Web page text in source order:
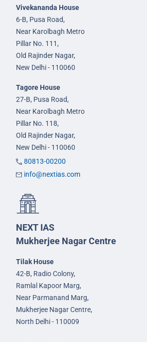
Vivekananda House
6-B, Pusa Road,
Near Karolbagh Metro
Pillar No. 111,
Old Rajinder Nagar,
New Delhi - 110060
Tagore House
27-B, Pusa Road,
Near Karolbagh Metro
Pillar No. 118,
Old Rajinder Nagar,
New Delhi - 110060
80813-00200
info@nextias.com
NEXT IAS
Mukherjee Nagar Centre
Tilak House
42-B, Radio Colony,
Ramlal Kapoor Marg,
Near Parmanand Marg,
Mukherjee Nagar Centre,
North Delhi - 110009